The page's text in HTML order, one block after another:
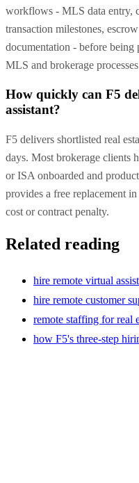
workflows - MLS data entry,
transaction milestones,
documentation - before being
MLS and brokerage
How quickly can F5
assistant?
F5 delivers shortlisted real
days. Most brokerage clients
or ISA onboarded and
provides a free replacement
cost or contract penalty.
Related reading
hire remote virtual
hire remote customer
remote staffing for real
how F5's three-step